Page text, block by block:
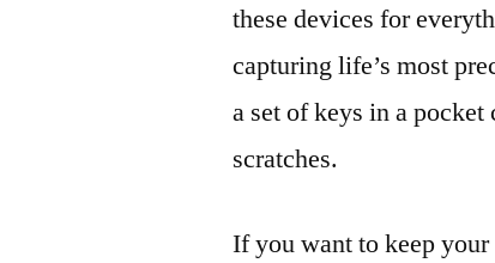
these devices for
capturing life’s most
a set of keys in a pocket
scratches.
If you want to keep